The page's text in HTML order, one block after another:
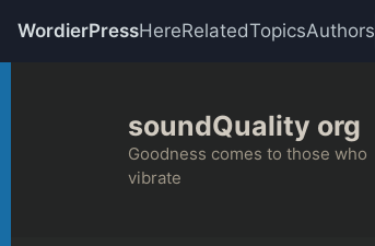
WordierPressHereRelatedTopicsAuthors
soundQuality org
Goodness comes to those who
vibrate